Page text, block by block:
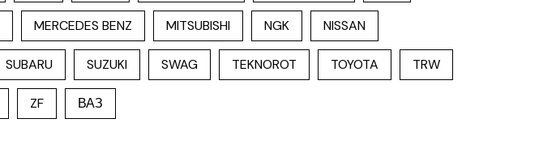
MERCEDES BENZ MITSUBISHI NGK NISSAN
SUBARU SUZUKI SWAG TEKNOROT TOYOTA TRW
ZF ВАЗ